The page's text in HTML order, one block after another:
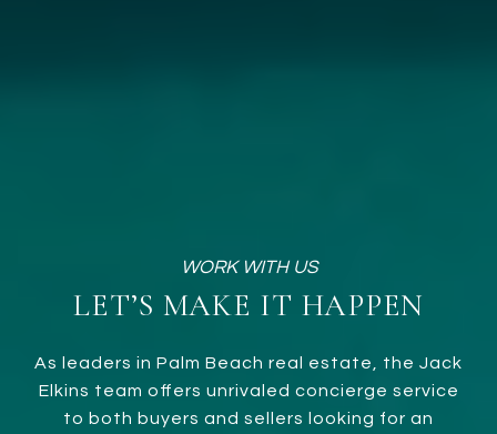
LET’S MAKE IT HAPPEN
As leaders in Palm Beach real estate, the Jack
Elkins team offers unrivaled concierge service
to both buyers and sellers looking for an